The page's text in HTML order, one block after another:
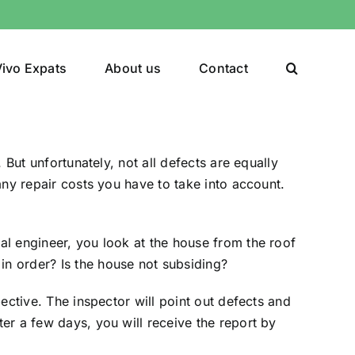
Expats About us Contact
unfortunately, not all defects are equally
repair costs you have to take into account.
engineer, you look at the house from the roof
order? Is the house not subsiding?
The inspector will point out defects and
a few days, you will receive the report by